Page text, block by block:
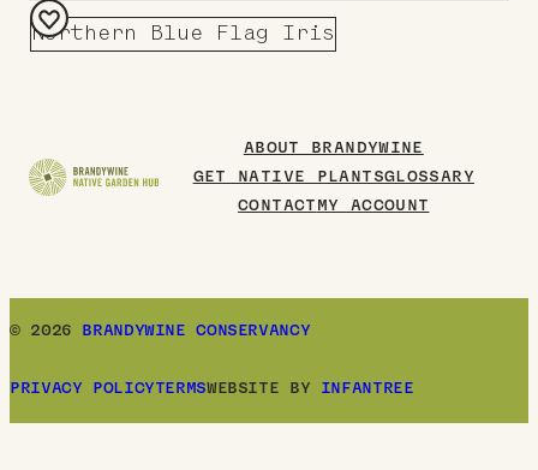
Northern Blue Flag Iris
Add
ABOUT BRANDYWINE
GET NATIVE PLANTSGLOSSARY
CONTACT MY ACCOUNT
© 2026 BRANDYWINE CONSERVANCY
PRIVACY POLICYTERMSWEBSITE BY INFANTREE